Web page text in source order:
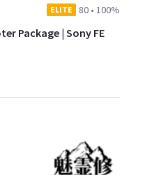
ELITE 80 • 100%
Package | Sony FE